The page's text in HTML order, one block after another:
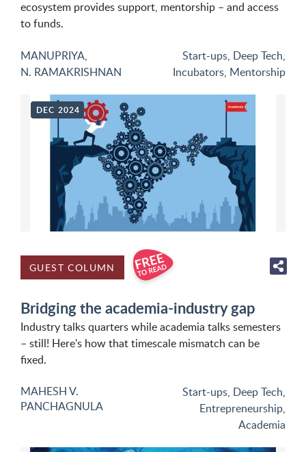
ecosystem provides support, mentorship – and access
to funds.
MANUPRIYA,
N. RAMAKRISHNAN
Start-ups, Deep Tech,
Incubators, Mentorship
DEC 2024
GUEST COLUMN
Bridging the academia-industry gap
Industry talks quarters while academia talks semesters
– still! Here's how that timescale mismatch can be
fixed.
MAHESH V.
PANCHAGNULA
Start-ups, Deep Tech,
Entrepreneurship,
Academia